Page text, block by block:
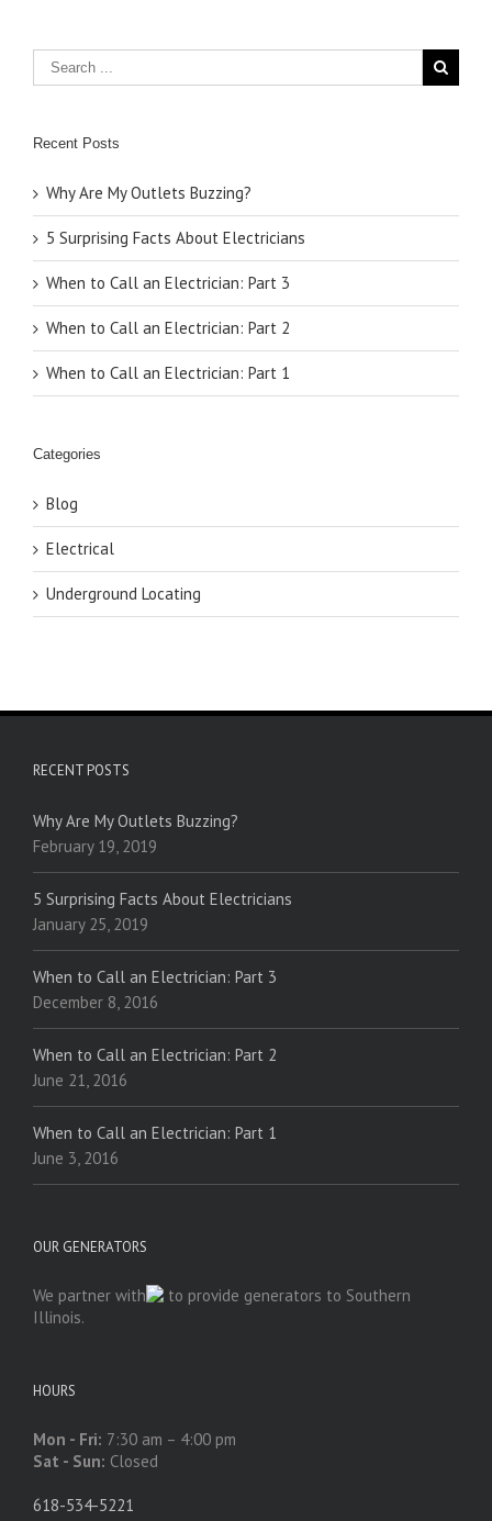
Recent Posts
Why Are My Outlets Buzzing?
5 Surprising Facts About Electricians
When to Call an Electrician: Part 3
When to Call an Electrician: Part 2
When to Call an Electrician: Part 1
Categories
Blog
Electrical
Underground Locating
RECENT POSTS
Why Are My Outlets Buzzing?
February 19, 2019
5 Surprising Facts About Electricians
January 25, 2019
When to Call an Electrician: Part 3
December 8, 2016
When to Call an Electrician: Part 2
June 21, 2016
When to Call an Electrician: Part 1
June 3, 2016
OUR GENERATORS
We partner with
to provide generators to Southern
Illinois.
HOURS
Mon - Fri: 7:30 am – 4:00 pm
Sat - Sun: Closed
618-534-5221